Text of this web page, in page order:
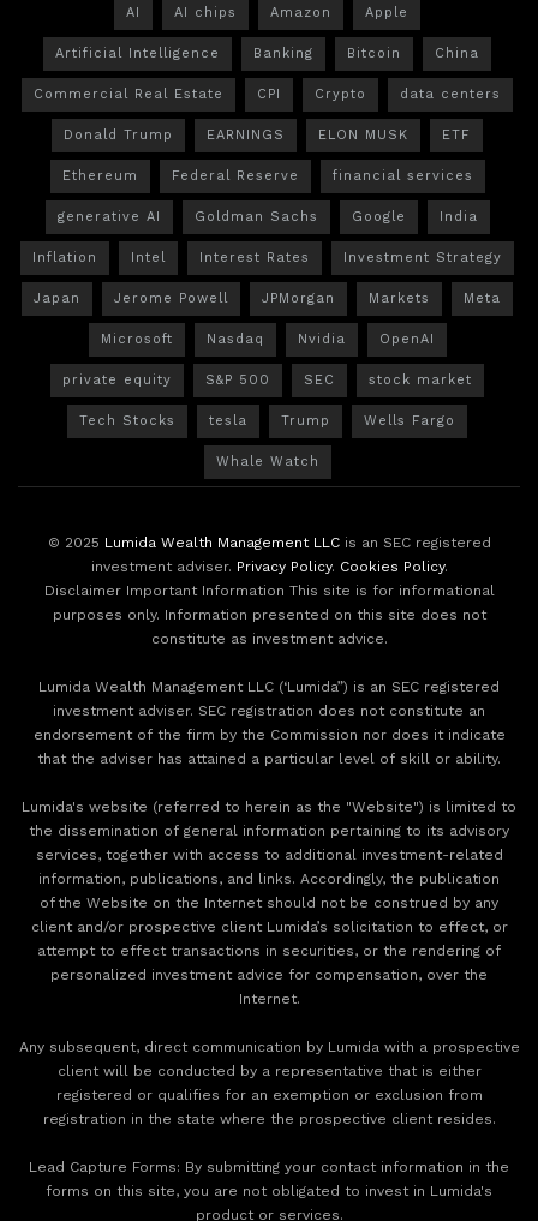
AI AI chips Amazon Apple
Artificial Intelligence Banking Bitcoin China
Commercial Real Estate CPI Crypto data centers
Donald Trump EARNINGS ELON MUSK ETF
Ethereum Federal Reserve financial services
generative AI Goldman Sachs Google India
Inflation Intel Interest Rates Investment Strategy
Japan Jerome Powell JPMorgan Markets Meta
Microsoft Nasdaq Nvidia OpenAI
private equity S&P 500 SEC stock market
Tech Stocks tesla Trump Wells Fargo
Whale Watch
© 2025 Lumida Wealth Management LLCis an SEC registered
investment adviser. Privacy Policy. Cookies Policy.
Disclaimer Important Information This site is for informational
purposes only. Information presented on this site does not
constitute as investment advice.
Lumida Wealth Management LLC (‘Lumida”) is an SEC registered
investment adviser. SEC registration does not constitute an
endorsement of the firm by the Commission nor does it indicate
that the adviser has attained a particular level of skill or ability.
Lumida's website (referred to herein as the "Website") is limited to
the dissemination of general information pertaining to its advisory
services, together with access to additional investment-related
information, publications, and links. Accordingly, the publication
of the Website on the Internet should not be construed by any
client and/or prospective client Lumida’s solicitation to effect, or
attempt to effect transactions in securities, or the rendering of
personalized investment advice for compensation, over the
Internet.
Any subsequent, direct communication by Lumida with a prospective
client will be conducted by a representative that is either
registered or qualifies for an exemption or exclusion from
registration in the state where the prospective client resides.
‍Lead Capture Forms: By submitting your contact information in the
forms on this site, you are not obligated to invest in Lumida's
product or services.